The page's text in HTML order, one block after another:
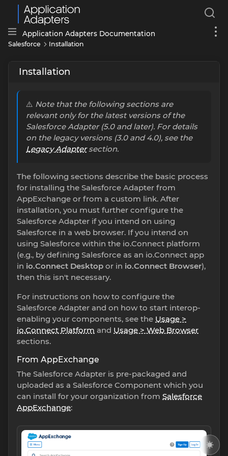
Application Adapters Documentation
Salesforce Installation
Installation
⚠️ Note that the following sections are
relevant only for the latest versions of the
Salesforce Adapter (5.0 and later). For details
on the legacy versions (3.0 and 4.0), see the
Legacy Adaptersection.
The following sections describe the basic process
for installing the Salesforce Adapter from
AppExchange or from a custom link. After
installation, you must further configure the
Salesforce Adapter if you intend on using
Salesforce in a web browser. If you intend on
using Salesforce within the io.Connect platform
(e.g., by defining Salesforce as an io.Connect app
in io.Connect Desktop or in io.Connect Browser),
then this isn't necessary.
For instructions on how to configure the
Salesforce Adapter and on how to start interop-
enabling your components, see the Usage >
io.Connect Platform and Usage > Web Browser
sections.
From AppExchange
The Salesforce Adapter is pre-packaged and
uploaded as a Salesforce Component which you
can install for your organization from Salesforce
AppExchange: